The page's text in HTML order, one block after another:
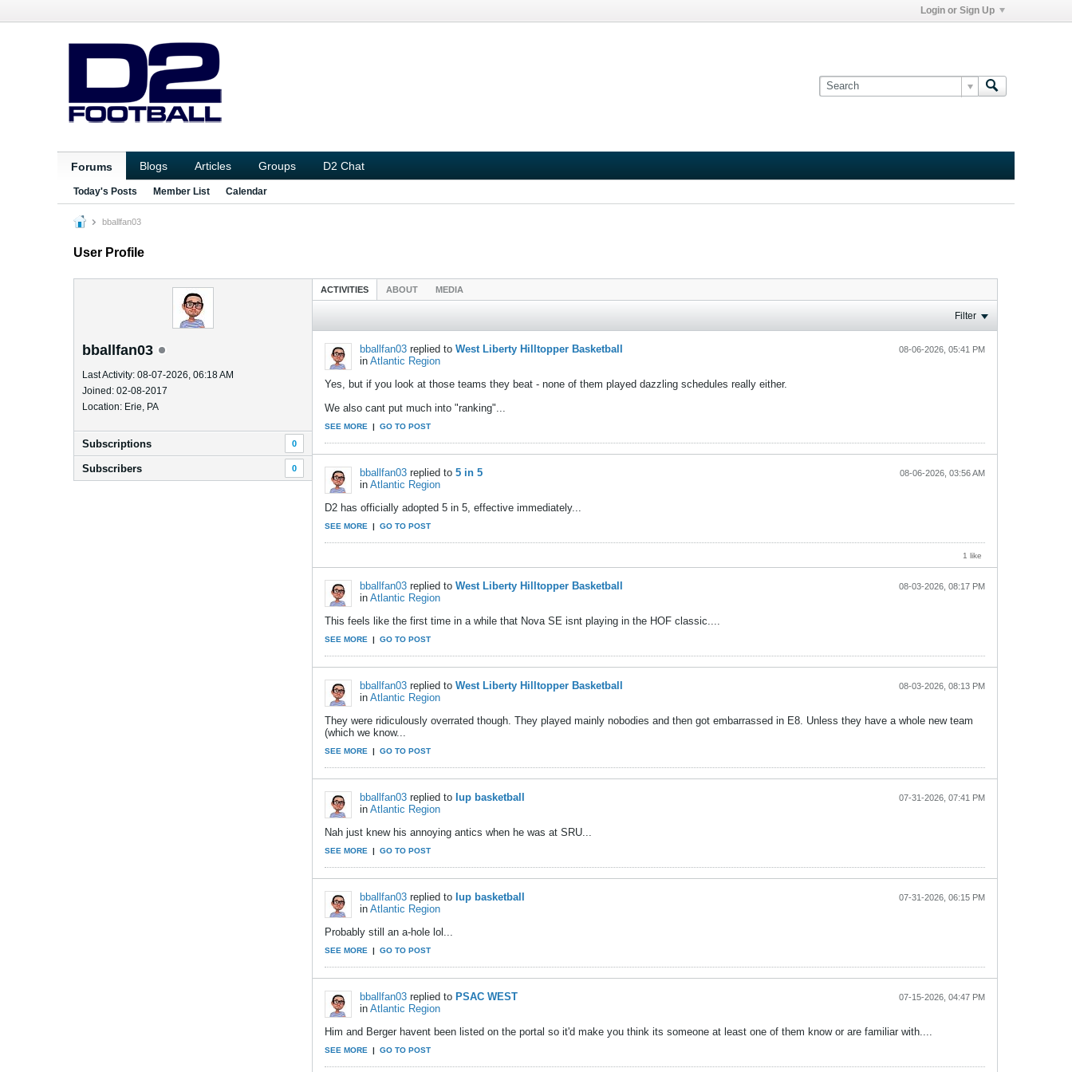
Login or Sign Up
Forums Blogs Articles Groups D2 Chat
Today's Posts Member List Calendar
bballfan03
User Profile
bballfan03
Last Activity: 08-07-2026, 06:18 AM
Joined: 02-08-2017
Location: Erie, PA
Subscriptions 0
Subscribers 0
ACTIVITIES ABOUT MEDIA
Filter
bballfan03 replied to West Liberty Hilltopper Basketball
in Atlantic Region
08-06-2026, 05:41 PM
Yes, but if you look at those teams they beat - none of them played dazzling schedules really either.
We also cant put much into "ranking"...
SEE MORE | GO TO POST
bballfan03 replied to 5 in 5
in Atlantic Region
08-06-2026, 03:56 AM
D2 has officially adopted 5 in 5, effective immediately...
SEE MORE | GO TO POST
1 like
bballfan03 replied to West Liberty Hilltopper Basketball
in Atlantic Region
08-03-2026, 08:17 PM
This feels like the first time in a while that Nova SE isnt playing in the HOF classic....
SEE MORE | GO TO POST
bballfan03 replied to West Liberty Hilltopper Basketball
in Atlantic Region
08-03-2026, 08:13 PM
They were ridiculously overrated though. They played mainly nobodies and then got embarrassed in E8. Unless they have a whole new team
(which we know...
SEE MORE | GO TO POST
bballfan03 replied to Iup basketball
in Atlantic Region
07-31-2026, 07:41 PM
Nah just knew his annoying antics when he was at SRU...
SEE MORE | GO TO POST
bballfan03 replied to Iup basketball
in Atlantic Region
07-31-2026, 06:15 PM
Probably still an a-hole lol...
SEE MORE | GO TO POST
bballfan03 replied to PSAC WEST
in Atlantic Region
07-15-2026, 04:47 PM
Him and Berger havent been listed on the portal so it'd make you think its someone at least one of them know or are familiar with....
SEE MORE | GO TO POST